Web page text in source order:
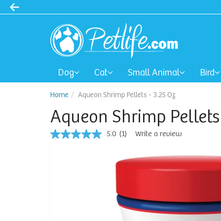
Dog Cat Small Animal Bird
Home Aqueon Shrimp Pellets - 3.25 Oz
Aqueon Shrimp Pellets
5.0
5.0 (1) Write a review